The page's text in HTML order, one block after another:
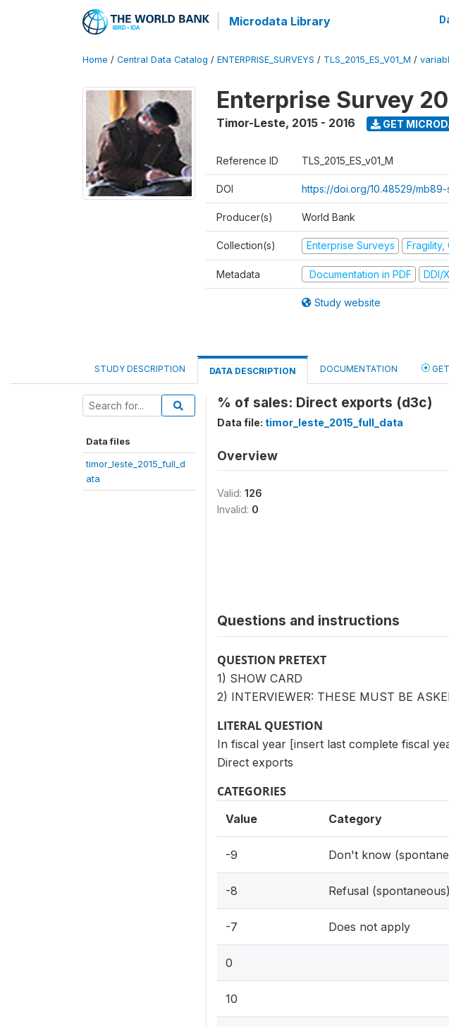
Microdata Library
Home / Central Data Catalog / ENTERPRISE_SURVEYS / TLS_2015_ES_V01_M /
Enterprise Survey
Timor-Leste, 2015 - 2016 GET
Reference ID TLS_2015_ES_v01_M
DOI https://doi.org/10.48529/
Producer(s) World Bank
Collection(s) Enterprise Surveys Fragility,
Metadata Documentation in PDF DDI/
Study website
STUDY DESCRIPTION DATA DESCRIPTION DOCUMENTATION
Data files
timor_leste_2015_full_d
ata
% of sales: Direct exports (d3c)
Data file: timor_leste_2015_full_data
Overview
Valid: 126
Invalid: 0
Questions and instructions
QUESTION PRETEXT
1) SHOW CARD
2) INTERVIEWER: THESE MUST BE
LITERAL QUESTION
In fiscal year [insert last complete fiscal
Direct exports
CATEGORIES
Value Category
-9 Don't know
-8 Refusal (spontaneous)
-7 Does not apply
0
10